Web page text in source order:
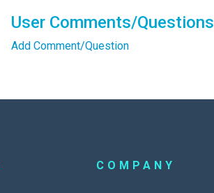
User Comments/Questions
Add Comment/Question
COMPANY